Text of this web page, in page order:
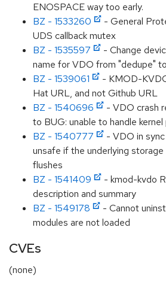
ENOSPACE way too early.
BZ - 1533260
- General
UDS callback mutex
BZ - 1535597
- Change
name for VDO from "dedupe"
BZ - 1539061
- KMOD-
Hat URL, and not Github URL
BZ - 1540696
- VDO crash
to BUG: unable to handle
BZ - 1540777
- VDO in
unsafe if the underlying
flushes
BZ - 1541409
- kmod-kvdo
description and summary
BZ - 1549178
- Cannot
modules are not loaded
CVEs
(none)